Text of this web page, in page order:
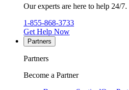
Our experts are here to help 24/7.
1-855-868-3733
Get Help Now
Partners
Partners
Become a Partner